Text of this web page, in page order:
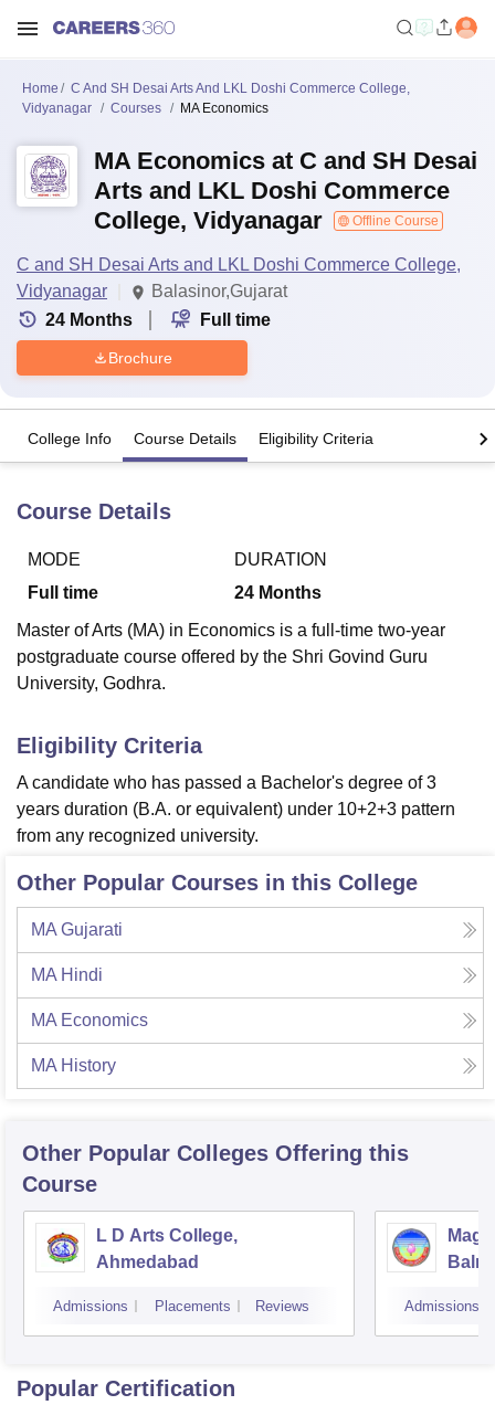
Bhopal
LucknowKMC Manipal King George Medical College Lucknow
UPES Dehradun Amity University Noida Lovely Professional University
Agricultural University, Anand
of Fundamental Research, Mumbai
College Of Nursing, Mumbai
Christian CollegeLoyola CollegeCrescent CollegeHITS Chennai
Centre, Kolkata
Guru Nanak Institute Of Hotel Management, Kolkata
Sciences
Competition Pharmacy Animation and Design
Reviews Amrita Vishwa Vidyapeetham Reviews
Home
C And SH Desai Arts And LKL Doshi Commerce College,
Vidyanagar
Courses MA Economics
MA Economics at C and SH Desai
Arts and LKL Doshi Commerce
College, Vidyanagar
Offline Course
C and SH Desai Arts and LKL Doshi Commerce College,
Vidyanagar
Balasinor,Gujarat
24 Months Full time
Brochure
College Info Course Details Eligibility Criteria
Course Details
MODE
Full time
DURATION
24 Months
Master of Arts (MA) in Economics is a full-time two-year
postgraduate course offered by the Shri Govind Guru
University, Godhra.
Eligibility Criteria
A candidate who has passed a Bachelor's degree of 3
years duration (B.A. or equivalent) under 10+2+3 pattern
from any recognized university.
Other Popular Courses in this College
MA Gujarati
MA Hindi
MA Economics
MA History
Other Popular Colleges Offering this
Course
L D Arts College,
Ahmedabad
Admissions Placements Reviews Admissions
Popular Certification